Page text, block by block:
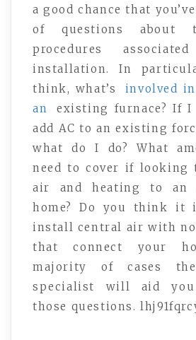
a good chance that
of questions about
procedures
installation. In
think, what’s
involved
an
existing furnace? If
add AC to an existing
what do I do? What
need to cover if looking
air and heating to an
home? Do you think it
install central air with no
that connect your
majority of cases
specialist will aid you
those questions.